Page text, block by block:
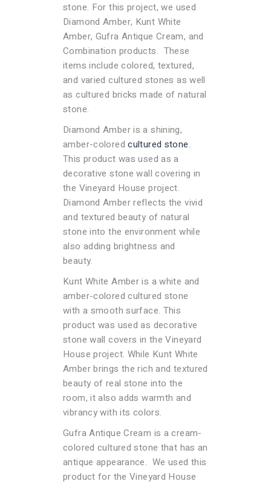
stone. For this project, we used
Diamond Amber, Kunt White
Amber, Gufra Antique Cream, and
Combination products. These
items include colored, textured,
and varied cultured stones as well
as cultured bricks made of natural
stone.
Diamond Amber is a shining,
amber-coloredcultured stone.
This product was used as a
decorative stone wall covering in
the Vineyard House project.
Diamond Amber reflects the vivid
and textured beauty of natural
stone into the environment while
also adding brightness and
beauty.
Kunt White Amber is a white and
amber-colored cultured stone
with a smooth surface. This
product was used as decorative
stone wall covers in the Vineyard
House project. While Kunt White
Amber brings the rich and textured
beauty of real stone into the
room, it also adds warmth and
vibrancy with its colors.
Gufra Antique Cream is a cream-
colored cultured stone that has an
antique appearance. We used this
product for the Vineyard House